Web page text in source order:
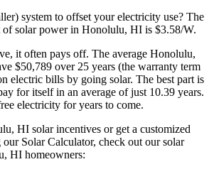
system to offset your electricity use? The
of solar power in Honolulu, HI is $3.58/W.
it often pays off. The average Honolulu,
$50,789 over 25 years (the warranty term
electric bills by going solar. The best part is
for itself in an average of just 10.39 years.
electricity for years to come.
HI solar incentives or get a customized
our Solar Calculator, check out our solar
HI homeowners: